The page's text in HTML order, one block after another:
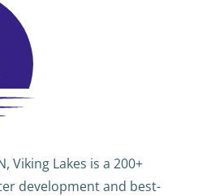
Viking Lakes is a 200+
development and best-